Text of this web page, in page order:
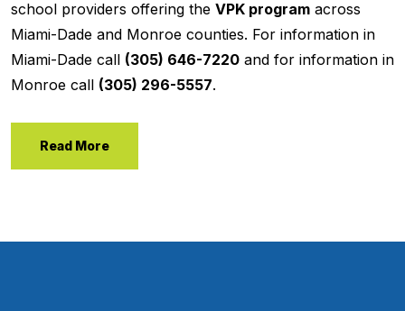
school providers offering the VPK program across
Miami-Dade and Monroe counties. For information in
Miami-Dade call (305) 646-7220 and for information in
Monroe call (305) 296-5557.
Read More